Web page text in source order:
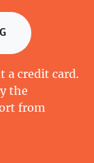
a credit card.
the
from